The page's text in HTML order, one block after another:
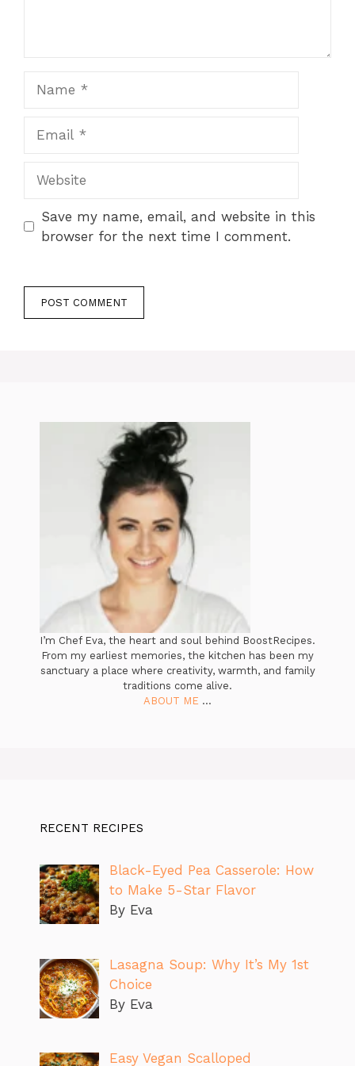
Save my name, email, and website in this
browser for the next time I comment.
I’m Chef Eva, the heart and soul behind BoostRecipes.
From my earliest memories, the kitchen has been my
sanctuary a place where creativity, warmth, and family
traditions come alive.
ABOUT ME ...
RECENT RECIPES
Black-Eyed Pea Casserole: How
to Make 5-Star Flavor
By Eva
Lasagna Soup: Why It’s My 1st
Choice
By Eva
Easy Vegan Scalloped